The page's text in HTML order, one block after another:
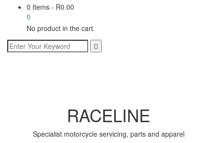
0 Items - R0.00
0
No product in the cart.
RACELINE
Specialist motorcycle servicing, parts and apparel